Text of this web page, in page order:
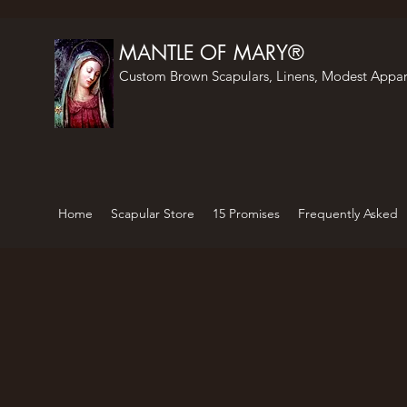
MANTLE OF MARY®
Custom Brown Scapulars, Linens, Modest
Home Scapular Store 15 Promises Frequently Asked